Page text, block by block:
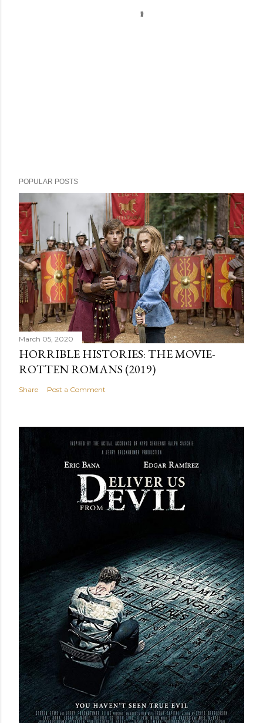
POPULAR POSTS
March 05, 2020
HORRIBLE HISTORIES: THE MOVIE-
ROTTEN ROMANS (2019)
Share Post a Comment